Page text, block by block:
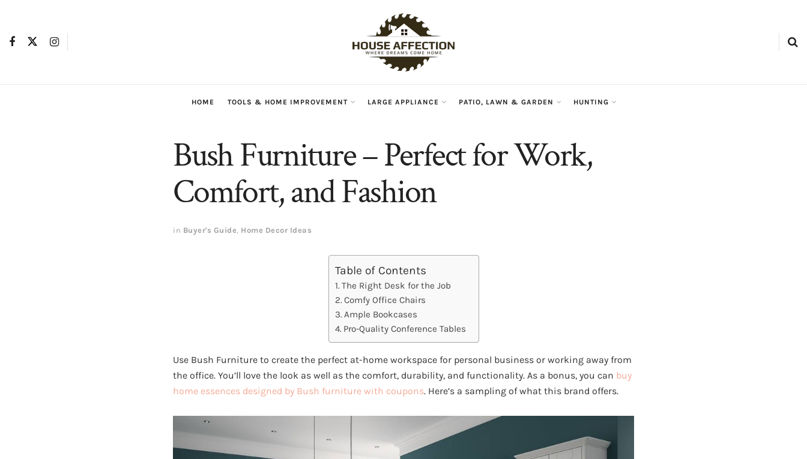
HOME TOOLS & HOME IMPROVEMENT LARGE APPLIANCE PATIO, LAWN & GARDEN HUNTING
Bush Furniture – Perfect for Work,
Comfort, and Fashion
in Buyer's Guide, Home Decor Ideas
Table of Contents
The Right Desk for the Job
Comfy Office Chairs
Ample Bookcases
Pro-Quality Conference Tables
Use Bush Furniture to create the perfect at-home workspace for personal business or working away from
the office. You’ll love the look as well as the comfort, durability, and functionality. As a bonus, you can buy
home essences designed by Bush furniture with coupons. Here’s a sampling of what this brand offers.